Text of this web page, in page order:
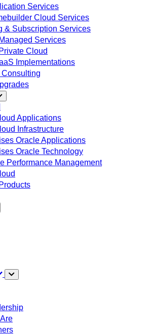
Services
Cloud Services
& Subscription Services
Services
Cloud
Implementations
Applications
Infrastructure
Oracle Applications
Oracle Technology
Performance Management